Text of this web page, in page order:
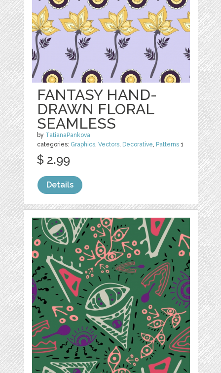
FANTASY HAND-
DRAWN FLORAL
SEAMLESS
by TatianaPankova
categories: Graphics,Vectors, Decorative, Patterns 1
$ 2.99
Details